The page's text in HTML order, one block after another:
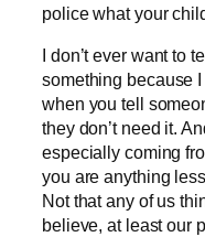
police what your
I don’t ever want to
something because
when you tell
they don’t need it.
especially coming
you are anything
Not that any of us
believe, at least our